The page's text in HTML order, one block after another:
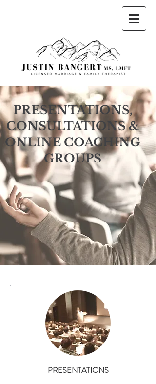
Justin Bangert, MS, LMFT Licensed Marriage
PRESENTATIONS,
CONSULTATIONS &
ONLINE COACHING
GROUPS
PRESENTATIONS